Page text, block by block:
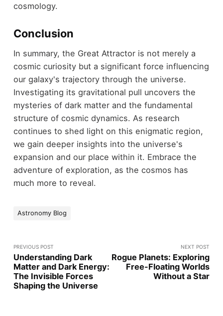
cosmology.
Conclusion
In summary, the Great Attractor is not merely a
cosmic curiosity but a significant force influencing
our galaxy's trajectory through the universe.
Investigating its gravitational pull uncovers the
mysteries of dark matter and the fundamental
structure of cosmic dynamics. As research
continues to shed light on this enigmatic region,
we gain deeper insights into the universe's
expansion and our place within it. Embrace the
adventure of exploration, as the cosmos has
much more to reveal.
Astronomy Blog
PREVIOUS POST
Understanding Dark
Matter and Dark Energy:
The Invisible Forces
Shaping the Universe
NEXT POST
Rogue Planets: Exploring
Free-Floating Worlds
Without a Star